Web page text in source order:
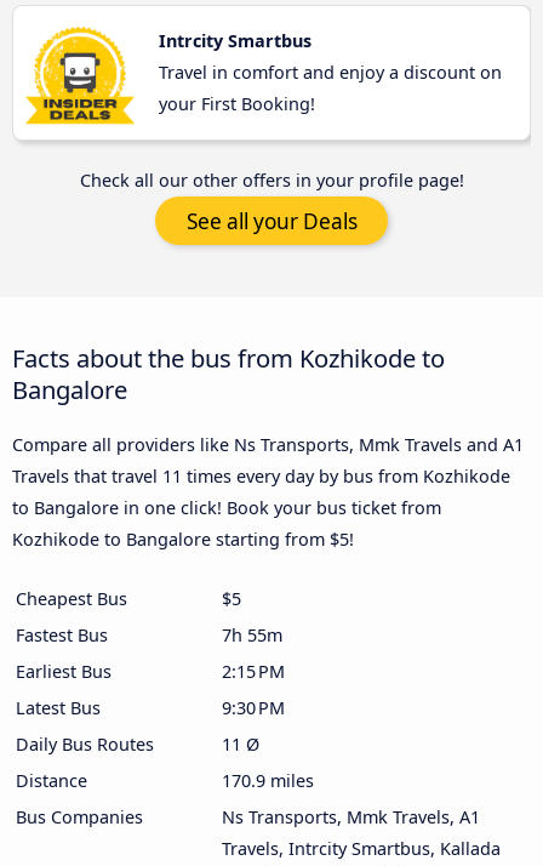
Intrcity Smartbus
Travel in comfort and enjoy a discount on
your First Booking!
Check all our other offers in your profile page!
See all your Deals
Facts about the bus from Kozhikode to
Bangalore
Compare all providers like Ns Transports, Mmk Travels and A1
Travels that travel 11 times every day by bus from Kozhikode
to Bangalore in one click! Book your bus ticket from
Kozhikode to Bangalore starting from $5!
Cheapest Bus
$5
Fastest Bus
7h 55m
Earliest Bus
2:15 PM
Latest Bus
9:30 PM
Daily Bus Routes
11 Ø
Distance
170.9 miles
Bus Companies
Ns Transports, Mmk Travels, A1
Travels, Intrcity Smartbus, Kallada